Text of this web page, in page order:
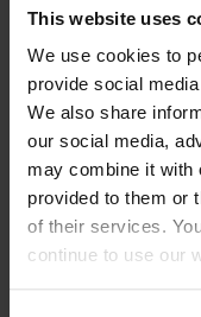
This website uses
We use cookies to
provide social
We also share
our social media,
may combine it with
provided to them or
of their services.
continue to use our
Izaias Entringer (b.
President of Elkem
from a position as
Brazil, overseeing
Entringer has
business, holding
in Brazil as well as
Norway. He has
periods, first as